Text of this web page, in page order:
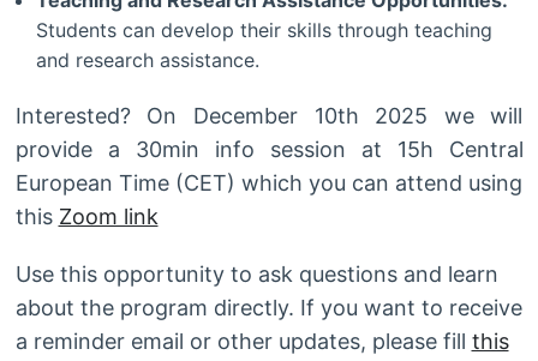
Students can develop their skills through teaching
and research assistance.
Interested? On December 10th 2025 we will
provide a 30min info session at 15h Central
European Time (CET) which you can attend using
this Zoom link
Use this opportunity to ask questions and learn
about the program directly. If you want to receive
a reminder email or other updates, please fill this